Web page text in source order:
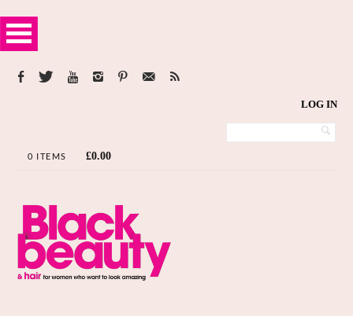
LOG IN
0 ITEMS £0.00